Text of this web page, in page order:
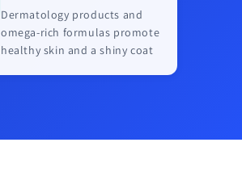
Dermatology products and
omega-rich formulas promote
healthy skin and a shiny coat